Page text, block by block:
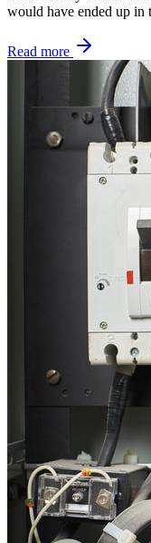
would have ended up in
Read more